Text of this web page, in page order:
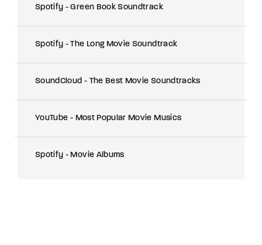
Spotify - Green Book Soundtrack
Spotify - The Long Movie Soundtrack
SoundCloud - The Best Movie Soundtracks
YouTube - Most Popular Movie Musics
Spotify - Movie Albums